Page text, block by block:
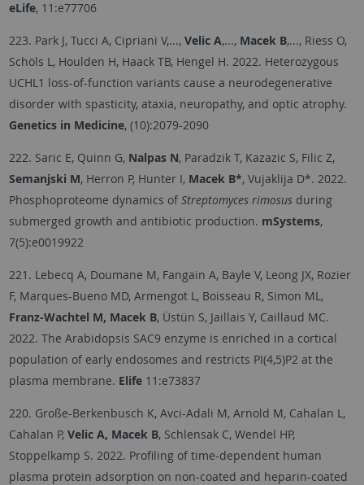
eLife, 11:e77706
223. Park J, Tucci A, Cipriani V,..., Velic A,..., Macek B,..., Riess O,
Schöls L, Houlden H, Haack TB, Hengel H. 2022. Heterozygous
UCHL1 loss-of-function variants cause a neurodegenerative
disorder with spasticity, ataxia, neuropathy, and optic atrophy.
Genetics in Medicine, (10):2079-2090
222. Saric E, Quinn G, Nalpas N, Paradzik T, Kazazic S, Filic Z,
Semanjski M, Herron P, Hunter I, Macek B*, Vujaklija D*. 2022.
Phosphoproteome dynamics of Streptomyces rimosusduring
submerged growth and antibiotic production. mSystems,
7(5):e0019922
221. Lebecq A, Doumane M, Fangain A, Bayle V, Leong JX, Rozier
F, Marques-Bueno MD, Armengot L, Boisseau R, Simon ML,
Franz-Wachtel M, Macek B, Üstün S, Jaillais Y, Caillaud MC.
2022. The Arabidopsis SAC9 enzyme is enriched in a cortical
population of early endosomes and restricts PI(4,5)P2 at the
plasma membrane. Elife11:e73837
220. Große-Berkenbusch K, Avci-Adali M, Arnold M, Cahalan L,
Cahalan P, Velic A, Macek B, Schlensak C, Wendel HP,
Stoppelkamp S. 2022. Profiling of time-dependent human
plasma protein adsorption on non-coated and heparin-coated